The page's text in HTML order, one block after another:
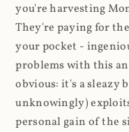
you're harvesting
They're paying for
your pocket -
problems with this
obvious: it's a sleazy
unknowingly)
personal gain of the